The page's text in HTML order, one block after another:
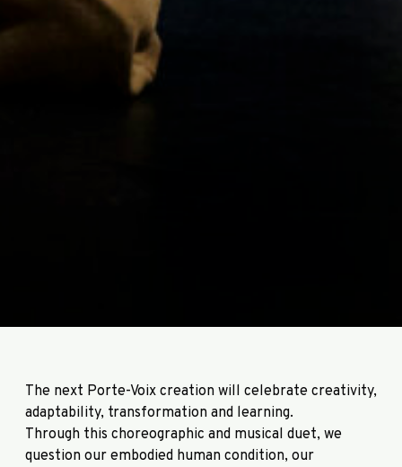
The next Porte-Voix creation will celebrate creativity,
adaptability, transformation and learning.
Through this choreographic and musical duet, we
question our embodied human condition, our